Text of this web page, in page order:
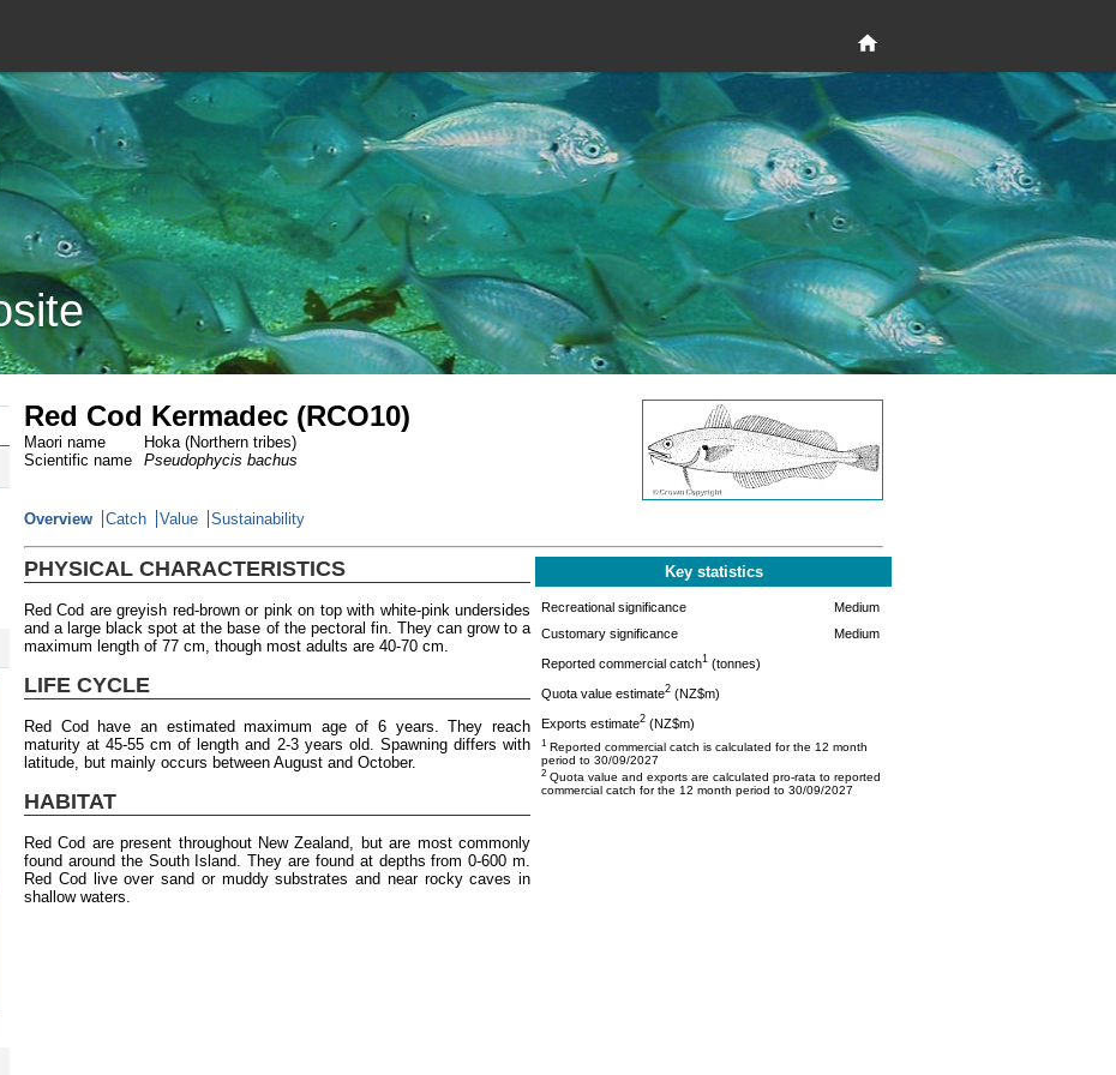
Red Cod Kermadec (RCO10)
Maori name
Hoka (Northern tribes)
Scientific name
Pseudophycis bachus
Overview Catch Value Sustainability
PHYSICAL CHARACTERISTICS
Red Cod are greyish red-brown or pink on top with white-pink undersides
and a large black spot at the base of the pectoral fin. They can grow to a
maximum length of 77 cm, though most adults are 40-70 cm.
LIFE CYCLE
Red Cod have an estimated maximum age of 6 years. They reach
maturity at 45-55 cm of length and 2-3 years old. Spawning differs with
latitude, but mainly occurs between August and October.
HABITAT
Red Cod are present throughout New Zealand, but are most commonly
found around the South Island. They are found at depths from 0-600 m.
Red Cod live over sand or muddy substrates and near rocky caves in
shallow waters.
Key statistics
Recreational significance
Medium
Customary significance
Medium
Reported commercial catch1 (tonnes)
Quota value estimate2 (NZ$m)
Exports estimate2 (NZ$m)
1 Reported commercial catch is calculated for the 12 month
period to 30/09/2027
2 Quota value and exports are calculated pro-rata to reported
commercial catch for the 12 month period to 30/09/2027